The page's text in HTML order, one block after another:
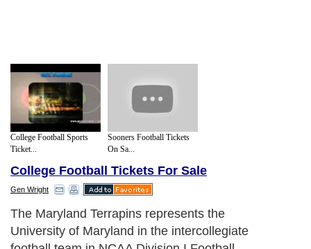
College Football Sports
Ticket...
Sooners Football Tickets
On Sa...
College Football Tickets For Sale
Gen Wright
The Maryland Terrapins represents the
University of Maryland in the intercollegiate